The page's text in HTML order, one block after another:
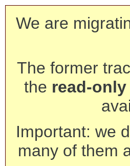
We are
The former
the read-
Important: we
many of them